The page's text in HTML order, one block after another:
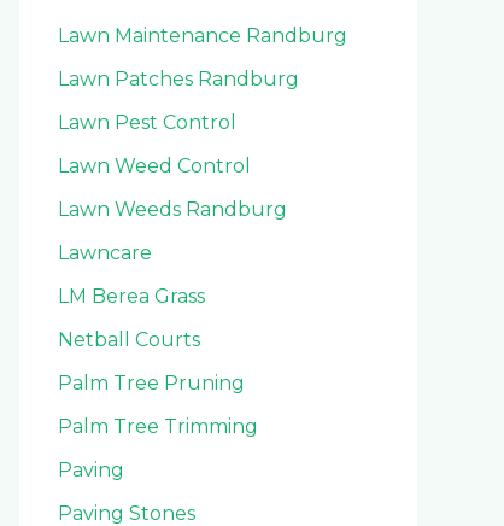
Lawn Maintenance Randburg
Lawn Patches Randburg
Lawn Pest Control
Lawn Weed Control
Lawn Weeds Randburg
Lawncare
LM Berea Grass
Netball Courts
Palm Tree Pruning
Palm Tree Trimming
Paving
Paving Stones